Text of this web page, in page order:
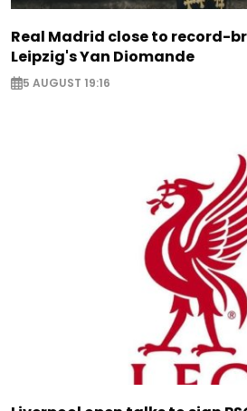
Real Madrid close to record-
Leipzig's Yan Diomande
5 AUGUST 19:16